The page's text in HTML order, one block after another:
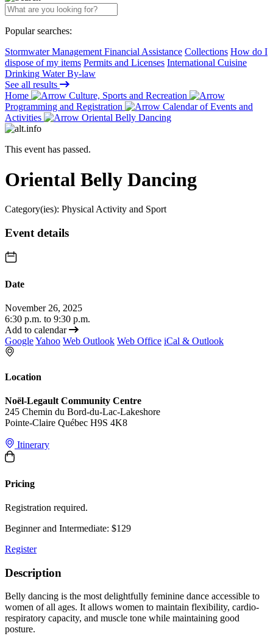
Popular searches:
Stormwater Management Financial Assistance Collections How do I
dispose of my items Permits and Licenses International Cuisine
Drinking Water By-law
See all results
Home
Culture, Sports and Recreation
Programming and Registration
Calendar of Events and
Activities
Oriental Belly Dancing
This event has passed.
Oriental Belly Dancing
Category(ies): Physical Activity and Sport
Event details
Date
November 26, 2025
6:30 p.m. to 9:30 p.m.
Add to calendar
GoogleYahoo Web Outlook Web Office iCal & Outlook
Location
Noël-Legault Community Centre
245 Chemin du Bord-du-Lac-Lakeshore
Pointe-Claire Québec H9S 4K8
Itinerary
Pricing
Registration required.
Beginner and Intermediate: $129
Register
Description
Belly dancing is the most delightfully feminine dance accessible to
women of all ages. It allows women to maintain flexibility, cardio-
respiratory capacity, and muscle tone while maintaining good
posture.